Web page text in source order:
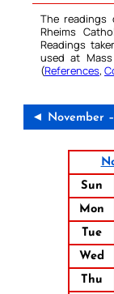
The
Rheims
Readings
used at
(References,
◄ November
Sun
Mon
Tue
Wed
Thu